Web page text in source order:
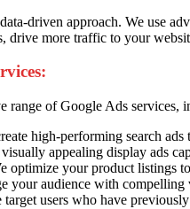
driven approach. We use
drive more traffic to your
range of Google Ads services,
high-performing search
appealing display ads
optimize your product listings
your audience with compelling
target users who have